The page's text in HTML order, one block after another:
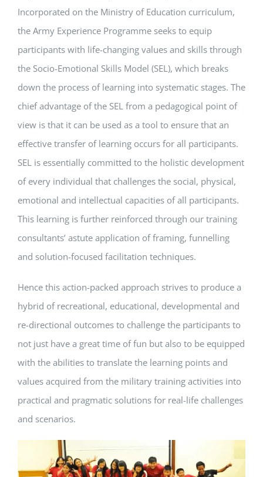
Incorporated on the Ministry of Education curriculum,
the Army Experience Programme seeks to equip
participants with life-changing values and skills through
the Socio-Emotional Skills Model (SEL), which breaks
down the process of learning into systematic stages. The
chief advantage of the SEL from a pedagogical point of
view is that it can be used as a tool to ensure that an
effective transfer of learning occurs for all participants.
SEL is essentially committed to the holistic development
of every individual that challenges the social, physical,
emotional and intellectual capacities of all participants.
This learning is further reinforced through our training
consultants’ astute application of framing, funnelling
and solution-focused facilitation techniques.
Hence this action-packed approach strives to produce a
hybrid of recreational, educational, developmental and
re-directional outcomes to challenge the participants to
not just have a great time of fun but also to be equipped
with the abilities to translate the learning points and
values acquired from the military training activities into
practical and pragmatic solutions for real-life challenges
and scenarios.